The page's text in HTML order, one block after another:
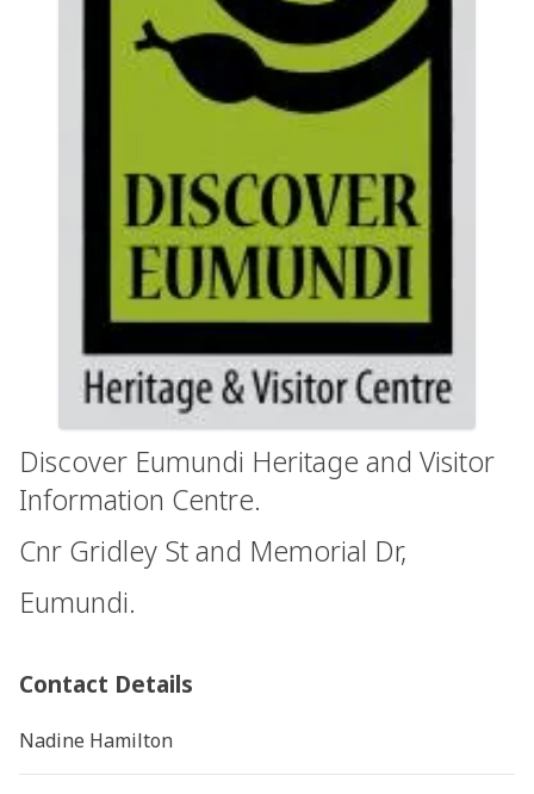
Discover Eumundi Heritage and Visitor
Information Centre.
Cnr Gridley St and Memorial Dr,
Eumundi.
Contact Details
Nadine Hamilton